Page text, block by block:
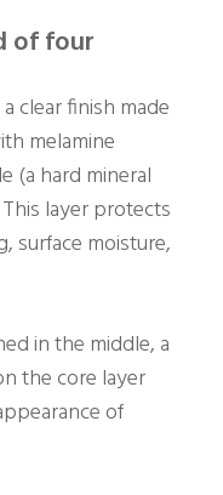
of four
clear finish made
melamine
(a hard mineral
layer protects
surface moisture,
in the middle, a
the core layer
of